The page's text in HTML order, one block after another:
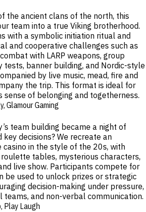
the ancient clans of the north, this
team into a true Viking brotherhood.
with a symbolic initiation ritual and
and cooperative challenges such as
with LARP weapons, group
banner building, and Nordic-style
by live music, mead, fire and
the trip. This format is ideal for
sense of belonging and togetherness.
Glamour Gaming
team building became a night of
key decisions? We recreate an
in the style of the 20s, with
tables, mysterious characters,
live show. Participants compete for
be used to unlock prizes or strategic
decision-making under pressure,
and non-verbal communication.
Play Laugh